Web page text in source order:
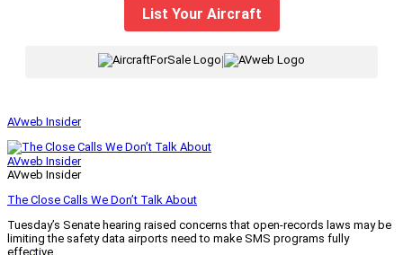
List Your Aircraft
AVweb Insider
AVweb Insider
AVweb Insider
The Close Calls We Don’t Talk About
Tuesday’s Senate hearing raised concerns that open-records laws may be
limiting the safety data airports need to make SMS programs fully
effective.